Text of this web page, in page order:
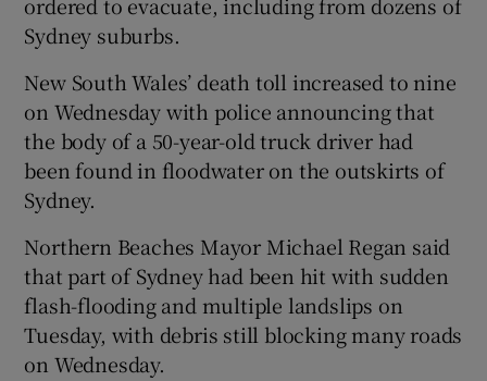
Sydney suburbs.
New South Wales’ death toll increased to nine
on Wednesday with police announcing that
the body of a 50-year-old truck driver had
been found in floodwater on the outskirts of
Sydney.
Northern Beaches Mayor Michael Regan said
that part of Sydney had been hit with sudden
flash-flooding and multiple landslips on
Tuesday, with debris still blocking many roads
on Wednesday.